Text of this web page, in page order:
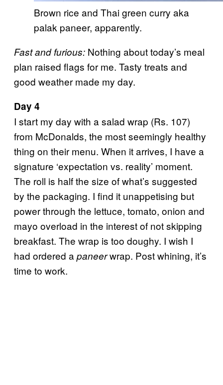
Brown rice and Thai green curry aka
palak paneer, apparently.
Fast and furious: Nothing about today’s meal
plan raised flags for me. Tasty treats and
good weather made my day.
Day 4
I start my day with a salad wrap (Rs. 107)
from McDonalds, the most seemingly healthy
thing on their menu. When it arrives, I have a
signature ‘expectation vs. reality’ moment.
The roll is half the size of what’s suggested
by the packaging. I find it unappetising but
power through the lettuce, tomato, onion and
mayo overload in the interest of not skipping
breakfast. The wrap is too doughy. I wish I
had ordered a paneerwrap. Post whining, it’s
time to work.